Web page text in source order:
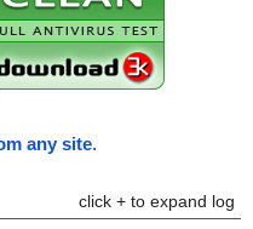
any site.
click + to expand log